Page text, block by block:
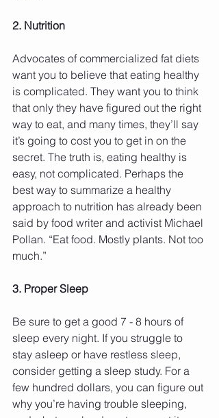
2. Nutrition
Advocates of commercialized fat diets
want you to believe that eating healthy
is complicated. They want you to think
that only they have figured out the right
way to eat, and many times, they’ll say
it’s going to cost you to get in on the
secret. The truth is, eating healthy is
easy, not complicated. Perhaps the
best way to summarize a healthy
approach to nutrition has already been
said by food writer and activist Michael
Pollan. “Eat food. Mostly plants. Not too
much.”
3. Proper Sleep
Be sure to get a good 7 - 8 hours of
sleep every night. If you struggle to
stay asleep or have restless sleep,
consider getting a sleep study. For a
few hundred dollars, you can figure out
why you’re having trouble sleeping,